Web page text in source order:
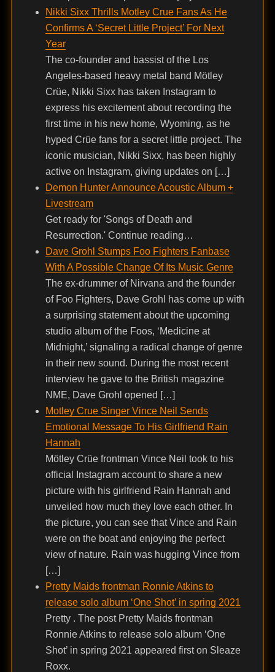
Nikki Sixx Thrills Motley Crue Fans As He
Confirms A ‘Secret Little Project’ For Next
Year
The co-founder and bassist of the Los
Angeles-based heavy metal band Mötley
Crüe, Nikki Sixx has taken Instagram to
express his excitement about recording the
first time in his new home, Wyoming, as he
hyped Crüe fans for a secret little project. The
iconic musician, Nikki Sixx, has been highly
active on Instagram, giving updates on […]
Demon Hunter Announce Acoustic Album +
Livestream
Get ready for 'Songs of Death and
Resurrection.' Continue reading…
Dave Grohl Stumps Foo Fighters Fanbase
With A Possible Change Of Its Music Genre
The ex-drummer of Nirvana and the founder
of Foo Fighters, Dave Grohl has come up with
a surprising statement about the upcoming
studio album of the Foos, ‘Medicine at
Midnight,’ signaling a radical change of genre
in their new sound. During the most recent
interview he gave to the British magazine
NME, Dave Grohl opened […]
Motley Crue Singer Vince Neil Sends
Emotional Message To His Girlfriend Rain
Hannah
Mötley Crüe frontman Vince Neil took to his
official Instagram account to share a new
picture with his girlfriend Rain Hannah and
unveiled how much they love each other. In
the picture, you can see that Vince and Rain
were on the boat and enjoying the perfect
view of nature. Rain was hugging Vince from
[…]
Pretty Maids frontman Ronnie Atkins to
release solo album ‘One Shot’ in spring 2021
Pretty . The post Pretty Maids frontman
Ronnie Atkins to release solo album ‘One
Shot’ in spring 2021 appeared first on Sleaze
Roxx.